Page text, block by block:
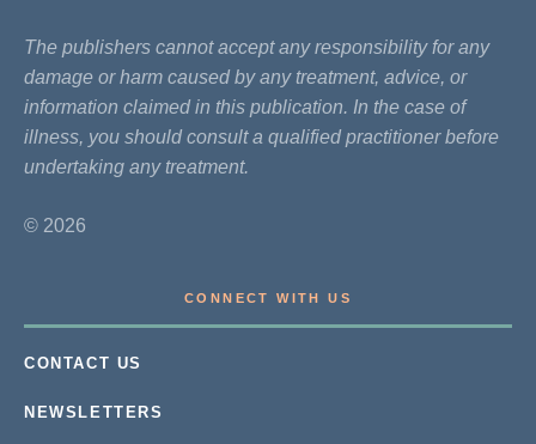
The publishers cannot accept any responsibility for any
damage or harm caused by any treatment, advice, or
information claimed in this publication. In the case of
illness, you should consult a qualified practitioner before
undertaking any treatment.
© 2026
CONNECT WITH US
CONTACT US
NEWSLETTERS